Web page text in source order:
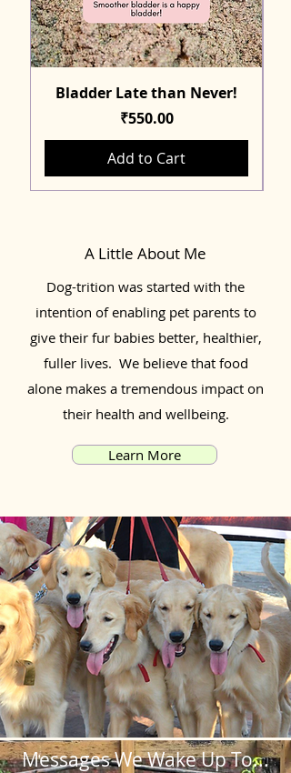
Bladder Late than Never!
Price
₹550.00
Add to Cart
A Little About Me
Dog-trition was started with the
intention of enabling pet parents to
give their fur babies better, healthier,
fuller lives. We believe that food
alone makes a tremendous impact on
their health and wellbeing.
Learn More
Messages We Wake Up To...